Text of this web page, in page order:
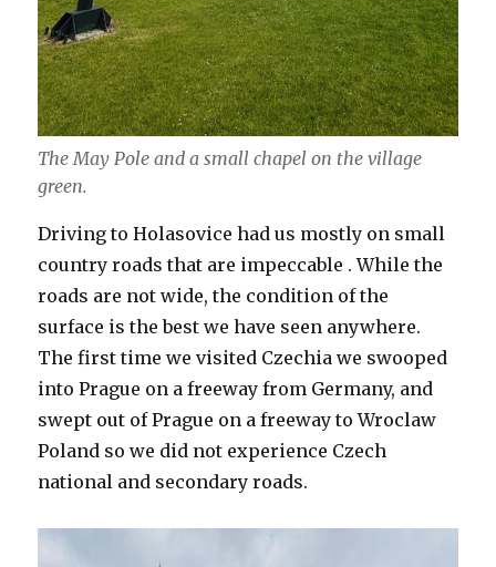
The May Pole and a small chapel on the village
green.
Driving to Holasovice had us mostly on small
country roads that are impeccable . While the
roads are not wide, the condition of the
surface is the best we have seen anywhere.
The first time we visited Czechia we swooped
into Prague on a freeway from Germany, and
swept out of Prague on a freeway to Wroclaw
Poland so we did not experience Czech
national and secondary roads.